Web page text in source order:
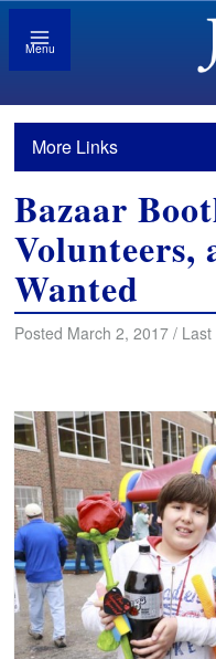
Menu
More Links
Bazaar
Volunteers,
Wanted
Posted March 2, 2017 /